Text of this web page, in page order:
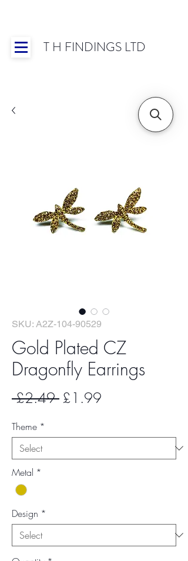
T H FINDINGS LTD
SKU: A2Z-104-90529
Gold Plated CZ
Dragonfly Earrings
£2.49 Regular
£1.99
Theme *
Metal *
Design *